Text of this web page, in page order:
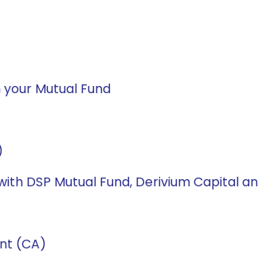
Mutual Fund
DSP Mutual Fund, Derivium Capital
(CA)